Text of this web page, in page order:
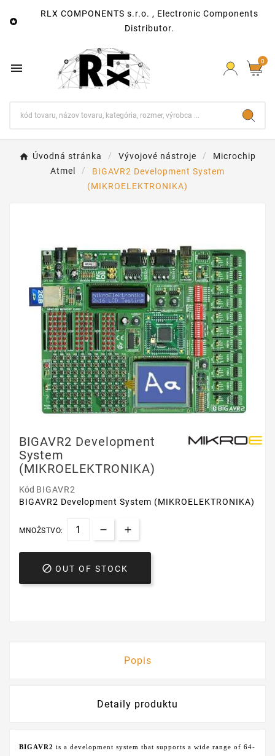

RLX COMPONENTS s.r.o. , Electronic Components
Distributor.
 0
Úvodná stránka Vývojové nástroje
Microchip
Atmel
BIGAVR2 Development System
(MIKROELEKTRONIKA)
BIGAVR2 Development
System
(MIKROELEKTRONIKA)
Kód BIGAVR2
BIGAVR2 Development System (MIKROELEKTRONIKA)
MNOŽSTVO:
 OUT OF STOCK
Popis
Detaily produktu
BIGAVR2 is a development system that supports a wide range of 64-